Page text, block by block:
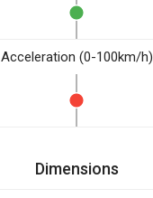
Acceleration (0-100km/h)
Dimensions